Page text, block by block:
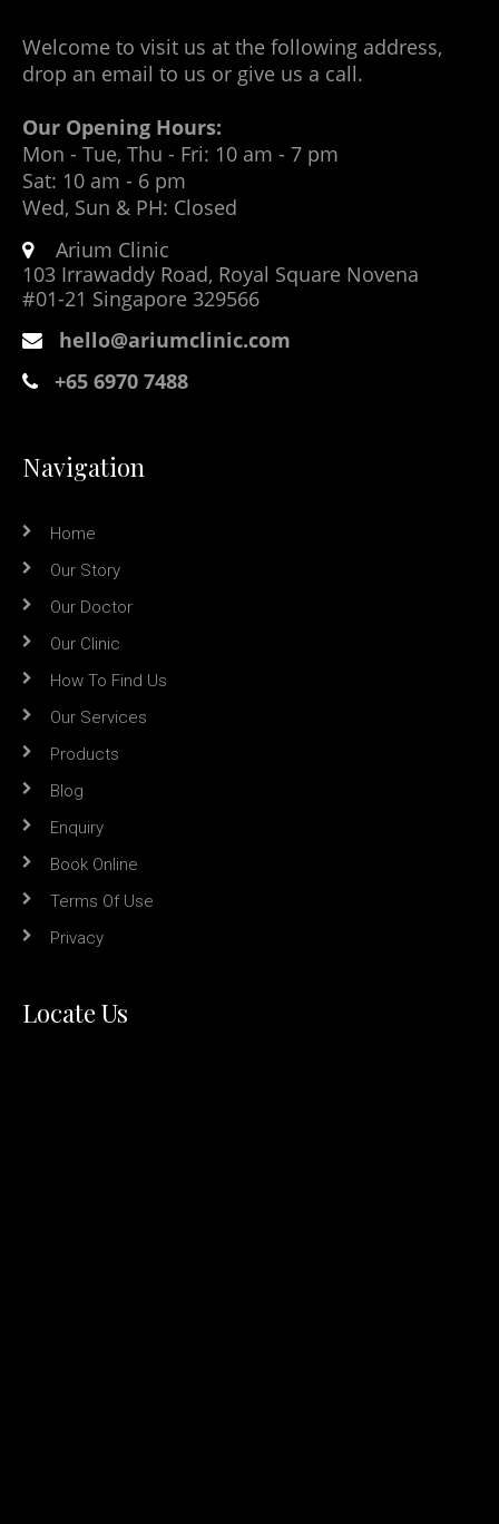
Welcome to visit us at the following address,
drop an email to us or give us a call.
Our Opening Hours:
Mon - Tue, Thu - Fri: 10 am - 7 pm
Sat: 10 am - 6 pm
Wed, Sun & PH: Closed
Arium Clinic
103 Irrawaddy Road, Royal Square Novena
#01-21 Singapore 329566
hello@ariumclinic.com
+65 6970 7488
Navigation
Home
Our Story
Our Doctor
Our Clinic
How To Find Us
Our Services
Products
Blog
Enquiry
Book Online
Terms Of Use
Privacy
Locate Us